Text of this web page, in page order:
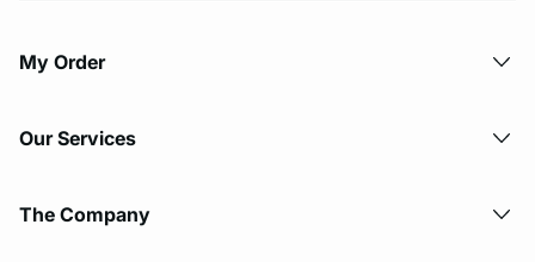
My Order​
Our Services
The Company